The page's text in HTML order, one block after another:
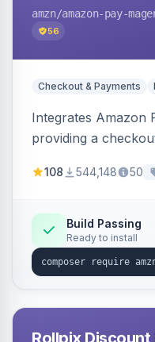
amzn/amazon-pay-
56
Checkout & Payments
Integrates Amazon
providing a
offers options like
108 544,148 50
Build Passing
Ready to install
Rollpix Discount